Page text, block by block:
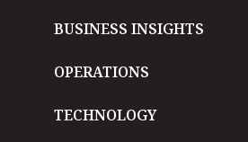
BUSINESS INSIGHTS
OPERATIONS
TECHNOLOGY